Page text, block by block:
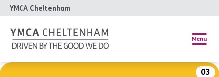
YMCA Cheltenham
Menu
03